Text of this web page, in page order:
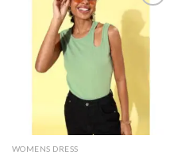
WOMENS DRESS